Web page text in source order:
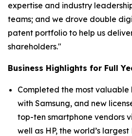
expertise and industry
teams; and we drove double
patent portfolio to help us
shareholders."
Business Highlights for Full
Completed the most valuable
with Samsung, and new
top-ten smartphone vendors
well as HP, the world’s